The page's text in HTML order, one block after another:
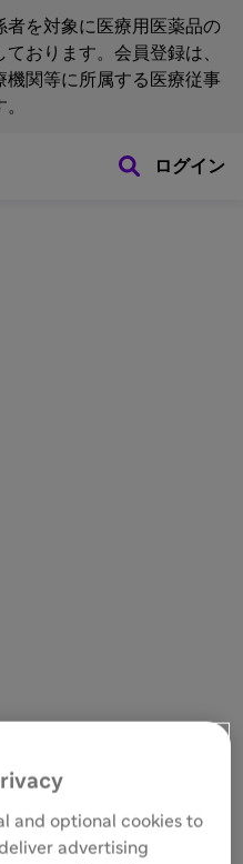
者を対象に医療用医薬品の
おります。会員登録は、
機関等に所属する医療従事
ログイン
and optional cookies to
advertising